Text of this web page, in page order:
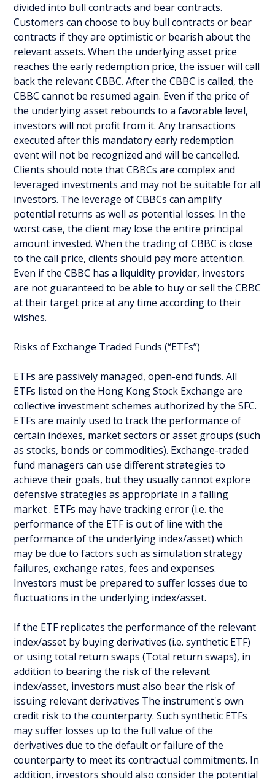
divided into bull contracts and bear contracts.
Customers can choose to buy bull contracts or bear
contracts if they are optimistic or bearish about the
relevant assets. When the underlying asset price
reaches the early redemption price, the issuer will call
back the relevant CBBC. After the CBBC is called, the
CBBC cannot be resumed again. Even if the price of
the underlying asset rebounds to a favorable level,
investors will not profit from it. Any transactions
executed after this mandatory early redemption
event will not be recognized and will be cancelled.
Clients should note that CBBCs are complex and
leveraged investments and may not be suitable for all
investors. The leverage of CBBCs can amplify
potential returns as well as potential losses. In the
worst case, the client may lose the entire principal
amount invested. When the trading of CBBC is close
to the call price, clients should pay more attention.
Even if the CBBC has a liquidity provider, investors
are not guaranteed to be able to buy or sell the CBBC
at their target price at any time according to their
wishes.
Risks of Exchange Traded Funds (“ETFs”)
ETFs are passively managed, open-end funds. All
ETFs listed on the Hong Kong Stock Exchange are
collective investment schemes authorized by the SFC.
ETFs are mainly used to track the performance of
certain indexes, market sectors or asset groups (such
as stocks, bonds or commodities). Exchange-traded
fund managers can use different strategies to
achieve their goals, but they usually cannot explore
defensive strategies as appropriate in a falling
market . ETFs may have tracking error (i.e. the
performance of the ETF is out of line with the
performance of the underlying index/asset) which
may be due to factors such as simulation strategy
failures, exchange rates, fees and expenses.
Investors must be prepared to suffer losses due to
fluctuations in the underlying index/asset.
If the ETF replicates the performance of the relevant
index/asset by buying derivatives (i.e. synthetic ETF)
or using total return swaps (Total return swaps), in
addition to bearing the risk of the relevant
index/asset, investors must also bear the risk of
issuing relevant derivatives The instrument's own
credit risk to the counterparty. Such synthetic ETFs
may suffer losses up to the full value of the
derivatives due to the default or failure of the
counterparty to meet its contractual commitments. In
addition, investors should also consider the potential